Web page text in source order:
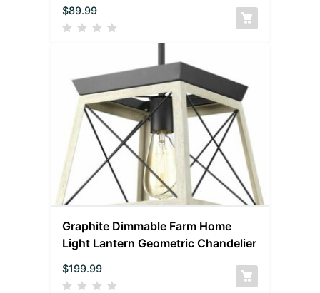
$89.99
Graphite Dimmable Farm Home
Light Lantern Geometric Chandelier
$199.99